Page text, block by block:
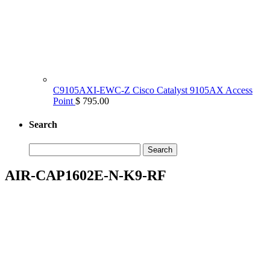
C9105AXI-EWC-Z Cisco Catalyst 9105AX Access
Point $ 795.00
Search
for:
AIR-CAP1602E-N-K9-RF